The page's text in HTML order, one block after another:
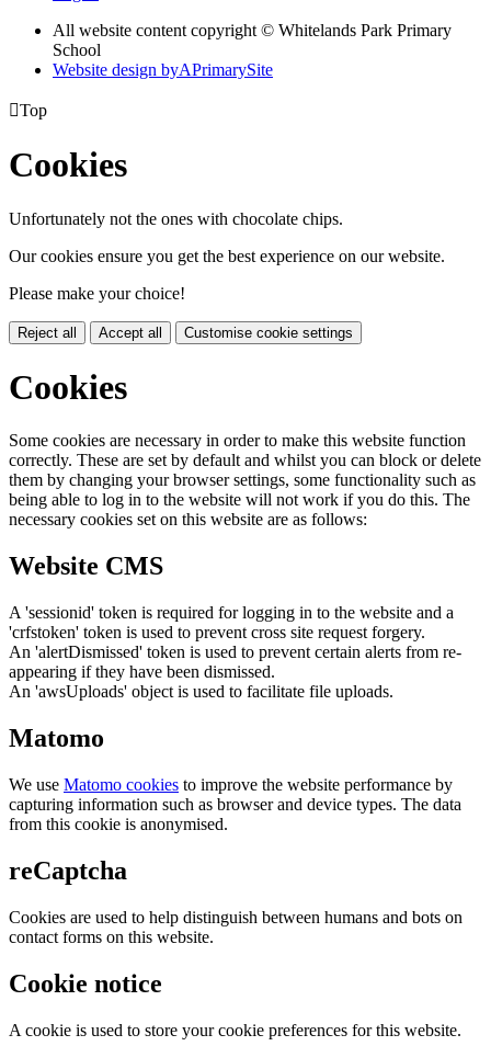
All website content copyright © Whitelands Park Primary
School
Website design byAPrimarySite
Top
Cookies
Unfortunately not the ones with chocolate chips.
Our cookies ensure you get the best experience on our website.
Please make your choice!
Reject all Accept all Customise cookie settings
Cookies
Some cookies are necessary in order to make this website function
correctly. These are set by default and whilst you can block or delete
them by changing your browser settings, some functionality such as
being able to log in to the website will not work if you do this. The
necessary cookies set on this website are as follows:
Website CMS
A 'sessionid' token is required for logging in to the website and a
'crfstoken' token is used to prevent cross site request forgery.
An 'alertDismissed' token is used to prevent certain alerts from re-
appearing if they have been dismissed.
An 'awsUploads' object is used to facilitate file uploads.
Matomo
We use Matomo cookies to improve the website performance by
capturing information such as browser and device types. The data
from this cookie is anonymised.
reCaptcha
Cookies are used to help distinguish between humans and bots on
contact forms on this website.
Cookie notice
A cookie is used to store your cookie preferences for this website.